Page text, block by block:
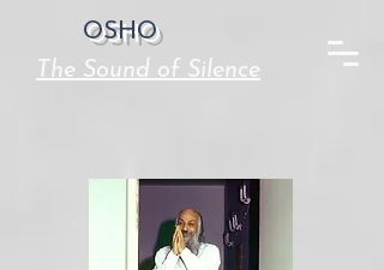
OSHO
The Sound of Silence